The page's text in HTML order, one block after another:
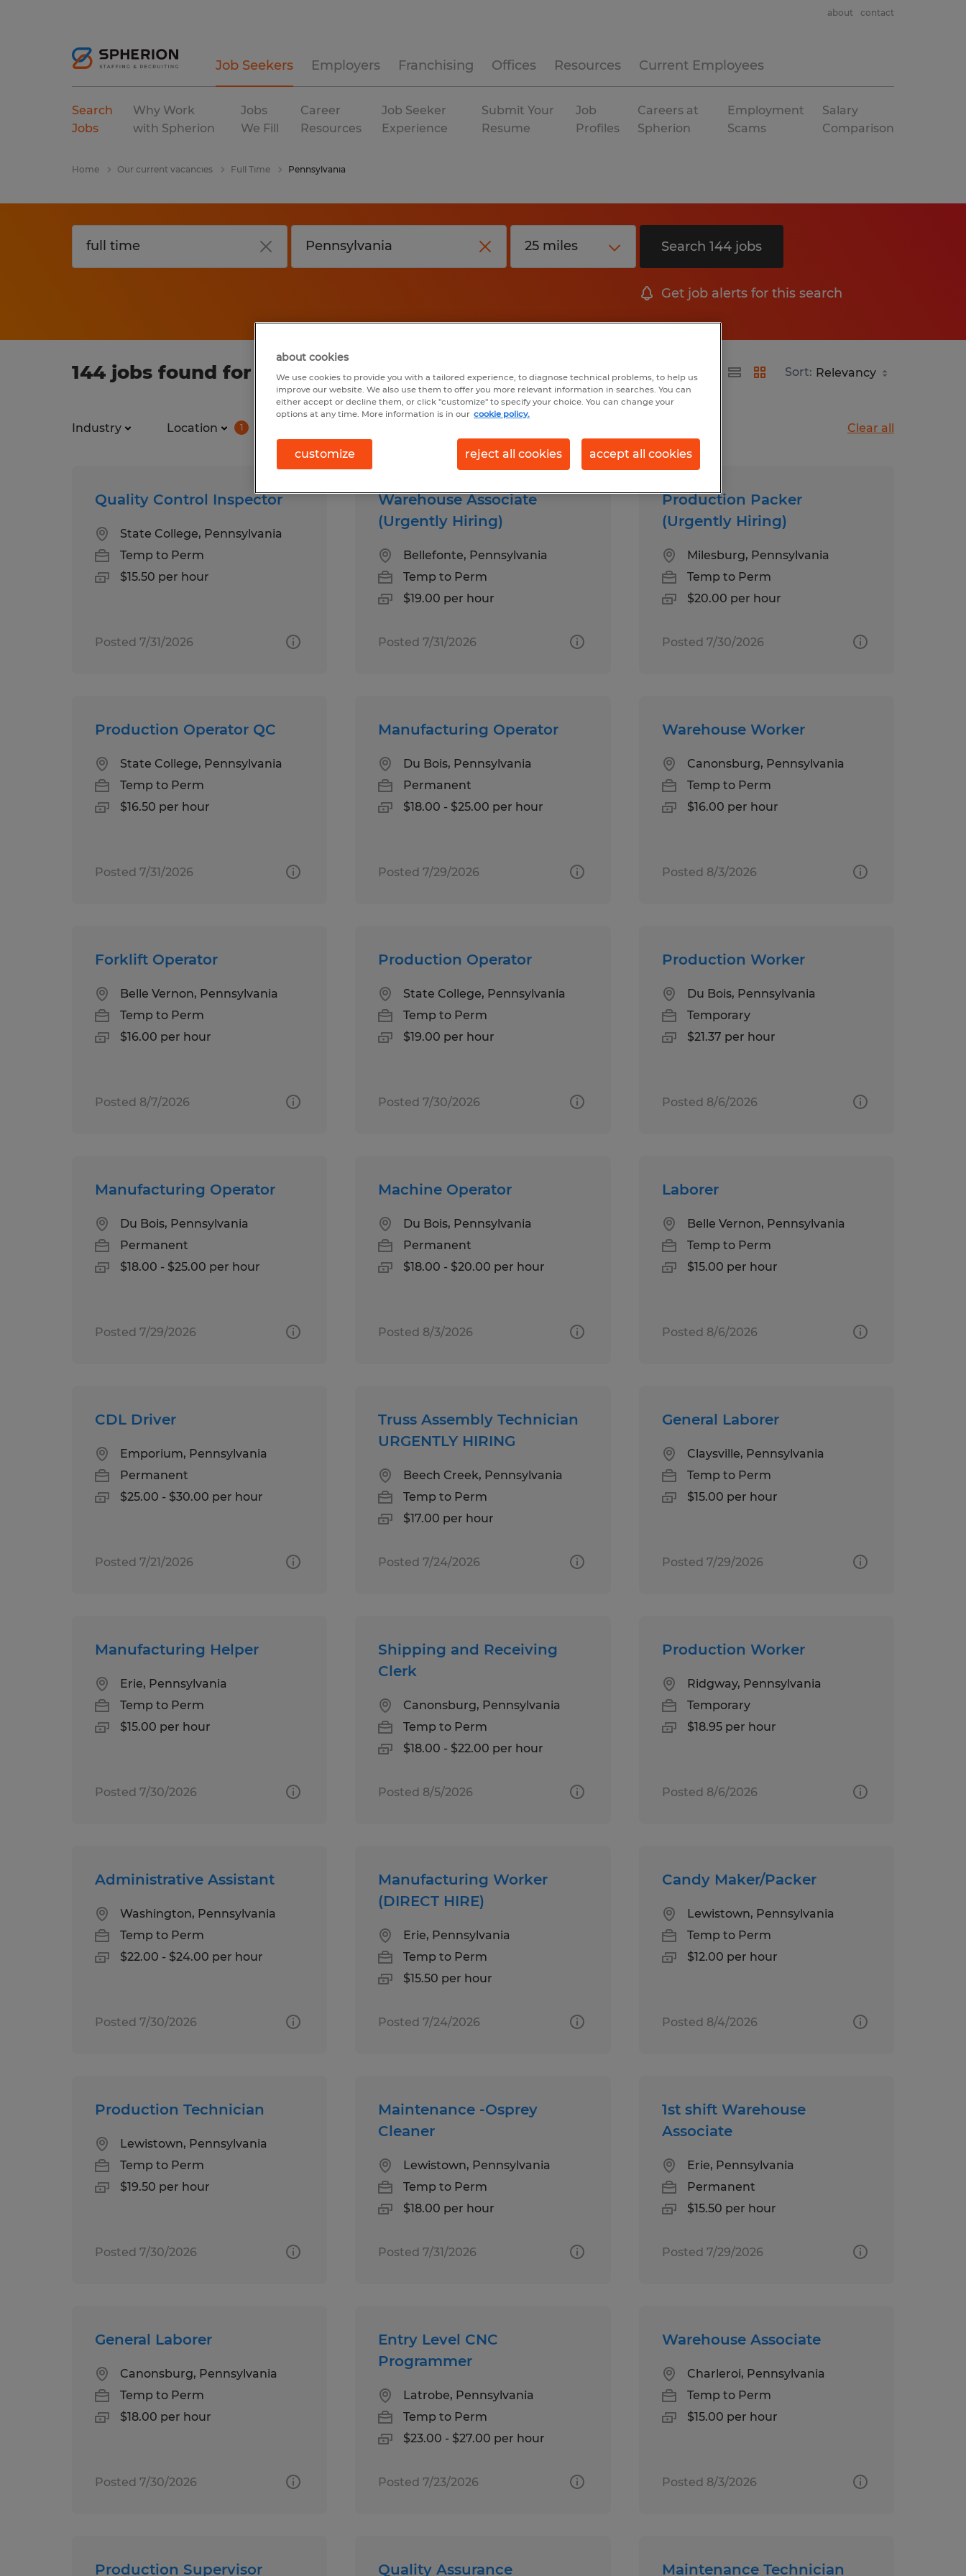
Job Seekers Employers Franchising Offices Resources Current Employees
about contact
Search
Jobs
Why Work
with Spherion
Jobs
We Fill
Career
Resources
Job Seeker
Experience
Submit Your
Resume
Job
Profiles
Careers at
Spherion
Employment
Scams
Salary
Comparison
Home Our current vacancies Full Time Pennsylvania
Search 144 jobs
Get job alerts for this search
144 jobs found for Full time in Pennsylvania Sort:
Industry Location 1 Clear all
Quality Control Inspector
State College, Pennsylvania
Temp to Perm
$15.50 per hour
Posted 7/31/2026
Warehouse Associate
(Urgently Hiring)
Bellefonte, Pennsylvania
Temp to Perm
$19.00 per hour
Posted 7/31/2026
Production Packer
(Urgently Hiring)
Milesburg, Pennsylvania
Temp to Perm
$20.00 per hour
Posted 7/30/2026
Production Operator QC
State College, Pennsylvania
Temp to Perm
$16.50 per hour
Posted 7/31/2026
Manufacturing Operator
Du Bois, Pennsylvania
Permanent
$18.00 - $25.00 per hour
Posted 7/29/2026
Warehouse Worker
Canonsburg, Pennsylvania
Temp to Perm
$16.00 per hour
Posted 8/3/2026
Forklift Operator
Belle Vernon, Pennsylvania
Temp to Perm
$16.00 per hour
Posted 8/7/2026
Production Operator
State College, Pennsylvania
Temp to Perm
$19.00 per hour
Posted 7/30/2026
Production Worker
Du Bois, Pennsylvania
Temporary
$21.37 per hour
Posted 8/6/2026
Manufacturing Operator
Du Bois, Pennsylvania
Permanent
$18.00 - $25.00 per hour
Posted 7/29/2026
Machine Operator
Du Bois, Pennsylvania
Permanent
$18.00 - $20.00 per hour
Posted 8/3/2026
Laborer
Belle Vernon, Pennsylvania
Temp to Perm
$15.00 per hour
Posted 8/6/2026
CDL Driver
Emporium, Pennsylvania
Permanent
$25.00 - $30.00 per hour
Posted 7/21/2026
Truss Assembly Technician
URGENTLY HIRING
Beech Creek, Pennsylvania
Temp to Perm
$17.00 per hour
Posted 7/24/2026
General Laborer
Claysville, Pennsylvania
Temp to Perm
$15.00 per hour
Posted 7/29/2026
Manufacturing Helper
Erie, Pennsylvania
Temp to Perm
$15.00 per hour
Posted 7/30/2026
Shipping and Receiving
Clerk
Canonsburg, Pennsylvania
Temp to Perm
$18.00 - $22.00 per hour
Posted 8/5/2026
Production Worker
Ridgway, Pennsylvania
Temporary
$18.95 per hour
Posted 8/6/2026
Administrative Assistant
Washington, Pennsylvania
Temp to Perm
$22.00 - $24.00 per hour
Posted 7/30/2026
Manufacturing Worker
(DIRECT HIRE)
Erie, Pennsylvania
Temp to Perm
$15.50 per hour
Posted 7/24/2026
Candy Maker/Packer
Lewistown, Pennsylvania
Temp to Perm
$12.00 per hour
Posted 8/4/2026
Production Technician
Lewistown, Pennsylvania
Temp to Perm
$19.50 per hour
Posted 7/30/2026
Maintenance -Osprey
Cleaner
Lewistown, Pennsylvania
Temp to Perm
$18.00 per hour
Posted 7/31/2026
1st shift Warehouse
Associate
Erie, Pennsylvania
Permanent
$15.50 per hour
Posted 7/29/2026
General Laborer
Canonsburg, Pennsylvania
Temp to Perm
$18.00 per hour
Posted 7/30/2026
Entry Level CNC
Programmer
Latrobe, Pennsylvania
Temp to Perm
$23.00 - $27.00 per hour
Posted 7/23/2026
Warehouse Associate
Charleroi, Pennsylvania
Temp to Perm
$15.00 per hour
Posted 8/3/2026
Production Supervisor Quality Assurance Maintenance Technician
about cookies
We use cookies to provide you with a tailored experience, to diagnose technical problems, to help us
improve our website. We also use them to offer you more relevant information in searches. You can
either accept or decline them, or click "customize" to specify your choice. You can change your
options at any time. More information is in our cookie policy.
customize reject all cookies accept all cookies